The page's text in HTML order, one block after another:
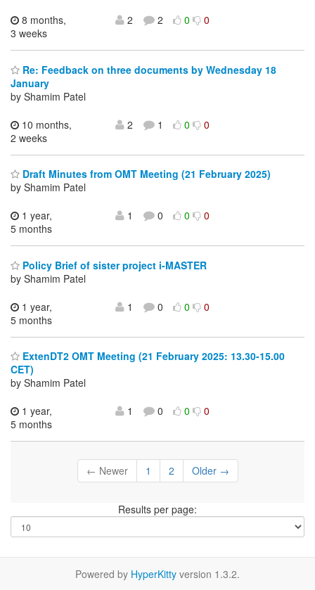
8 months,
3 weeks
2 2 0 0
Re: Feedback on three documents by Wednesday 18
January
by Shamim Patel
10 months,
2 weeks
2 1 0 0
Draft Minutes from OMT Meeting (21 February 2025)
by Shamim Patel
1 year,
5 months
1 0 0 0
Policy Brief of sister project i-MASTER
by Shamim Patel
1 year,
5 months
1 0 0 0
ExtenDT2 OMT Meeting (21 February 2025: 13.30-15.00
CET)
by Shamim Patel
1 year,
5 months
1 0 0 0
← Newer 1 2 Older →
Results per page:
Powered by HyperKitty version 1.3.2.